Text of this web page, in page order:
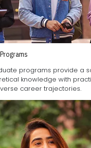
programs provide a
with practical skills, preparing
career trajectories.